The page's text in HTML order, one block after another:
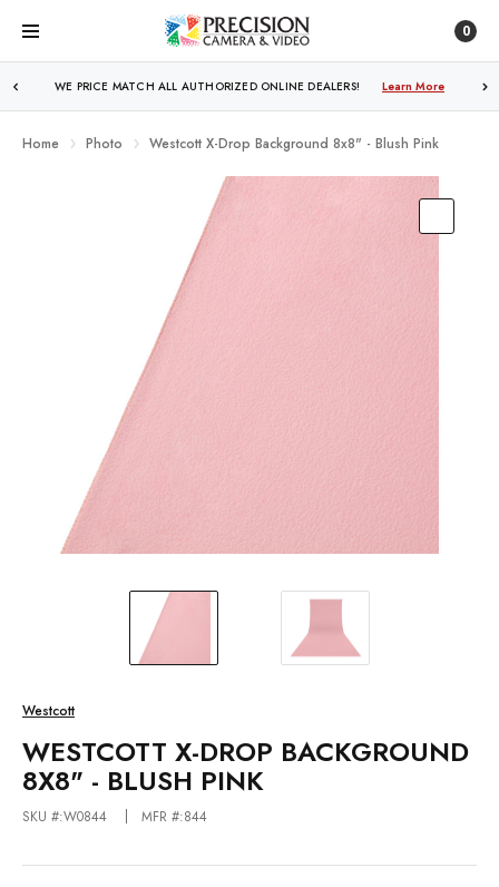
0
FREE SHIPPINGOVER $250! Learn More
Home Photo Westcott X-Drop Background 8x8" - Blush Pink
Westcott
WESTCOTT X-DROP BACKGROUND
8X8" - BLUSH PINK
SKU #:W0844 MFR #:844